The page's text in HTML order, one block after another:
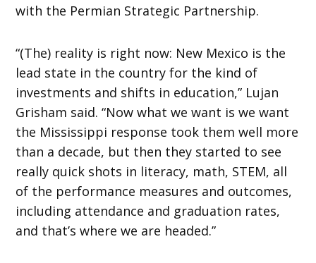
with the Permian Strategic Partnership.
“(The) reality is right now: New Mexico is the
lead state in the country for the kind of
investments and shifts in education,” Lujan
Grisham said. “Now what we want is we want
the Mississippi response took them well more
than a decade, but then they started to see
really quick shots in literacy, math, STEM, all
of the performance measures and outcomes,
including attendance and graduation rates,
and that’s where we are headed.”